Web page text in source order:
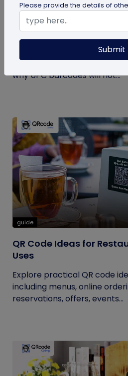
Can You Convert a UPC
QR Code?
Can you convert a UPC
See how GTINs become GS1
why UPC barcodes will not...
guide
QR Code Ideas for
Uses
Explore practical QR code
including menus, online
reservations, offers, events...
Please provide the details of
Submit